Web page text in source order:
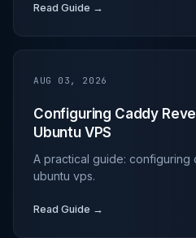
Read Guide →
AUG 03, 2026
Configuring Caddy
Ubuntu VPS
A practical guide:
ubuntu vps.
Read Guide →